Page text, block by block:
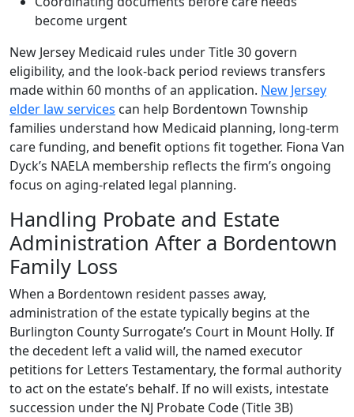
become urgent
New Jersey Medicaid rules under Title 30 govern
eligibility, and the look-back period reviews transfers
made within 60 months of an application. New Jersey
elder law services can help Bordentown Township
families understand how Medicaid planning, long-term
care funding, and benefit options fit together. Fiona Van
Dyck’s NAELA membership reflects the firm’s ongoing
focus on aging-related legal planning.
Handling Probate and Estate
Administration After a Bordentown
Family Loss
When a Bordentown resident passes away,
administration of the estate typically begins at the
Burlington County Surrogate’s Court in Mount Holly. If
the decedent left a valid will, the named executor
petitions for Letters Testamentary, the formal authority
to act on the estate’s behalf. If no will exists, intestate
succession under the NJ Probate Code (Title 3B)